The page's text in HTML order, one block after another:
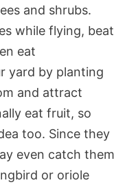
and shrubs.
while flying, beat
eat
yard by planting
and attract
eat fruit, so
too. Since they
even catch them
or oriole